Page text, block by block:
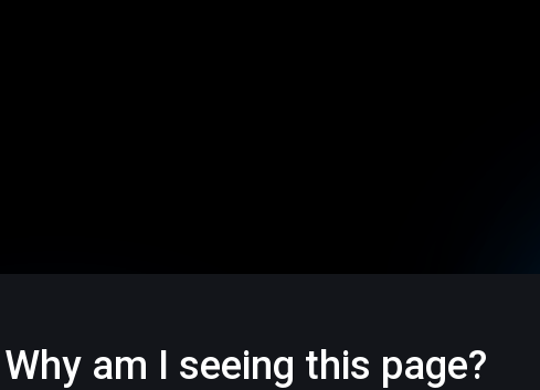
Why am I seeing this page?